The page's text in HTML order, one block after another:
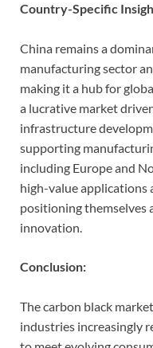
Country-Specific
China remains a
manufacturing sector
making it a hub for
a lucrative market
infrastructure
supporting
including Europe and
high-value applications
positioning themselves
innovation.
Conclusion:
The carbon black
industries increasingly